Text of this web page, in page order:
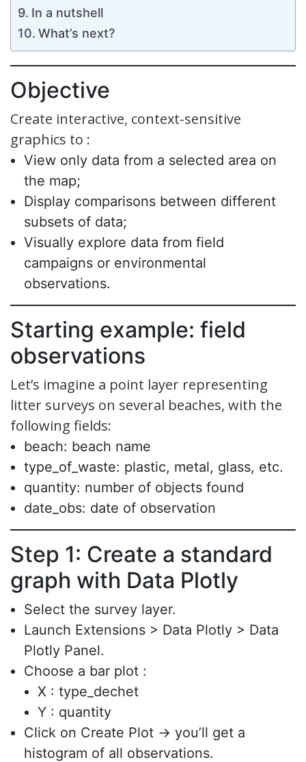
In a nutshell
What’s next?
Objective
Create interactive, context-sensitive
graphics to :
View only data from a selected area on
the map;
Display comparisons between different
subsets of data;
Visually explore data from field
campaigns or environmental
observations.
Starting example: field
observations
Let’s imagine a point layer representing
litter surveys on several beaches, with the
following fields:
beach: beach name
type_of_waste: plastic, metal, glass, etc.
quantity: number of objects found
date_obs: date of observation
Step 1: Create a standard
graph with Data Plotly
Select the survey layer.
Launch Extensions > Data Plotly > Data
Plotly Panel.
Choose a bar plot :
X : type_dechet
Y : quantity
Click on Create Plot → you’ll get a
histogram of all observations.